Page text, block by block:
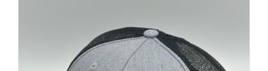
FISH’N THE BRAVE